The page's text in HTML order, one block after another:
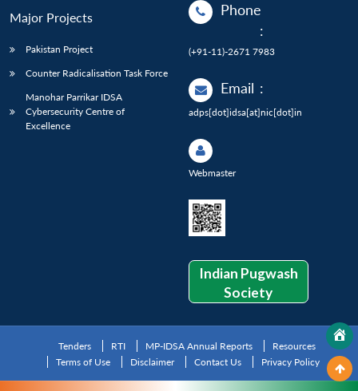
Major Projects
Pakistan Project
Counter Radicalisation Task Force
Manohar Parrikar IDSA
Cybersecurity Centre of
Excellence
Phone
:
(+91-11)-2671 7983
Email :
adps[dot]idsa[at]nic[dot]in
Webmaster
Indian Pugwash
Society
Tenders RTI MP-IDSA Annual Reports
Resources
Terms of Use
Disclaimer Contact Us Privacy Policy